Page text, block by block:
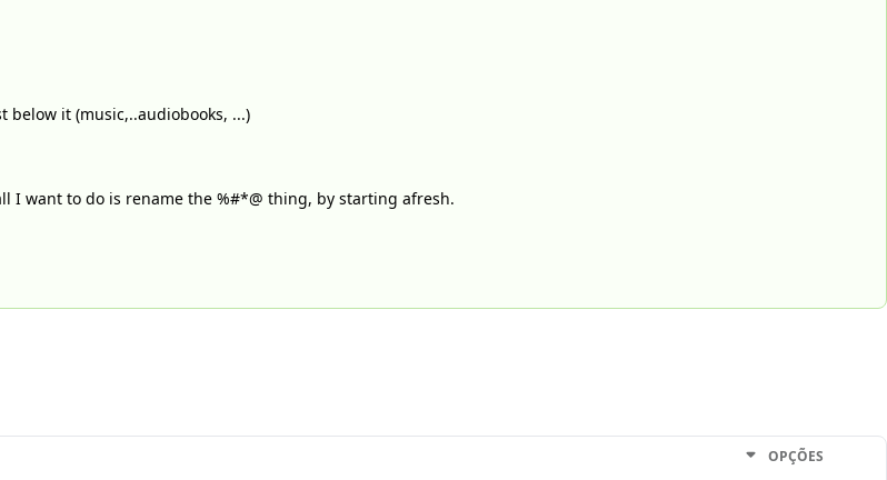
it (music,..audiobooks, ...)
I want to do is rename the %#*@ thing, by starting afresh.
OPÇÕES